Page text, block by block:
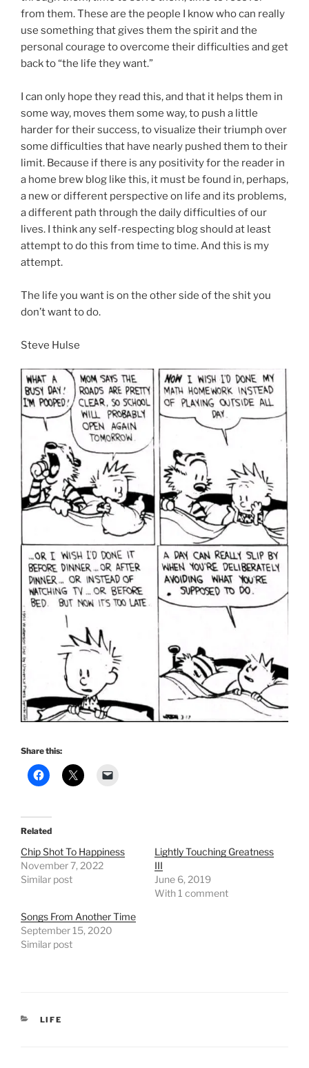
from them. These are the people I know who can really
use something that gives them the spirit and the
personal courage to overcome their difficulties and get
back to “the life they want.”
I can only hope they read this, and that it helps them in
some way, moves them some way, to push a little
harder for their success, to visualize their triumph over
some difficulties that have nearly pushed them to their
limit. Because if there is any positivity for the reader in
a home brew blog like this, it must be found in, perhaps,
a new or different perspective on life and its problems,
a different path through the daily difficulties of our
lives. I think any self-respecting blog should at least
attempt to do this from time to time. And this is my
attempt.
The life you want is on the other side of the shit you
don’t want to do.
Steve Hulse
Share this:
Related
Chip Shot To Happiness
November 7, 2022
Similar post
Lightly Touching Greatness
III
June 6, 2019
With 1 comment
Songs From Another Time
September 15, 2020
Similar post
CATEGORIES
LIFE